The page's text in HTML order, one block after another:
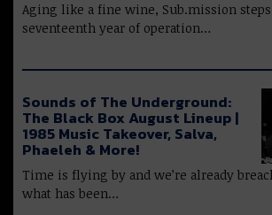
Aging like a fine wine, Sub.mission
seventeenth year of operation…
Sounds of The Underground:
The Black Box August Lineup |
1985 Music Takeover, Salva,
Phaeleh & More!
Time is flying by and we’re already
what has been…